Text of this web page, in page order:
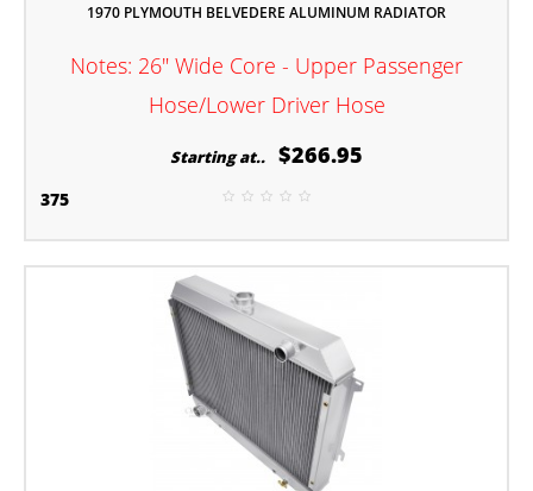
1970 PLYMOUTH BELVEDERE ALUMINUM RADIATOR
Notes: 26" Wide Core - Upper Passenger
Hose/Lower Driver Hose
Starting at.. $266.95
375